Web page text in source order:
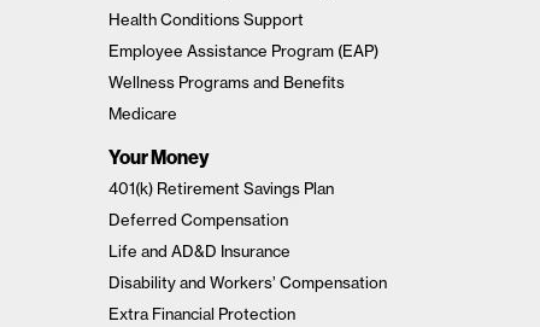
Health Conditions Support
Employee Assistance Program (EAP)
Wellness Programs and Benefits
Medicare
Your Money
401(k) Retirement Savings Plan
Deferred Compensation
Life and AD&D Insurance
Disability and Workers’ Compensation
Extra Financial Protection